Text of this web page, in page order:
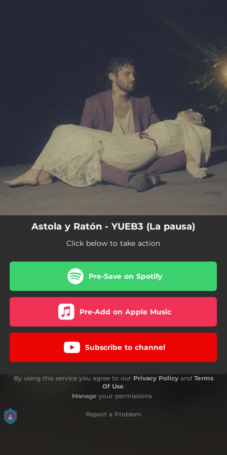
Astola y Ratón - YUEB3 (La pausa)
Click below to take action
Pre-Save on Spotify
Pre-Add on Apple Music
Subscribe to channel
By using this service you agree to our Privacy Policy and Terms
Of Use.
Manage your permissions
Report a Problem